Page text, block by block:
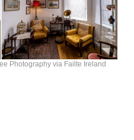
Photography via Failte Ireland